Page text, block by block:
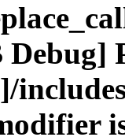
Debug]